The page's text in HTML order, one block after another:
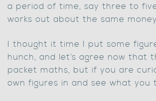
a period of time, say three to
works out about the same
I thought it time I put some
hunch, and let’s agree now that
packet maths, but if you are
own figures in and see what you